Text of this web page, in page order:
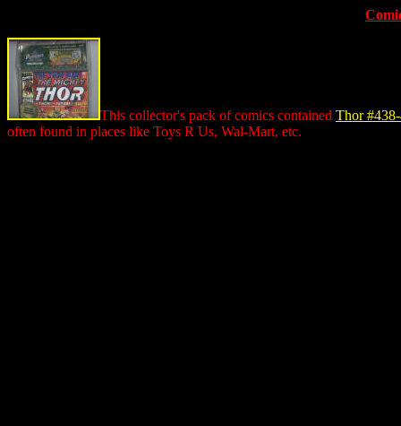
This collector's pack of comics contained Thor
often found in places like Toys R Us, Wal-Mart, etc.